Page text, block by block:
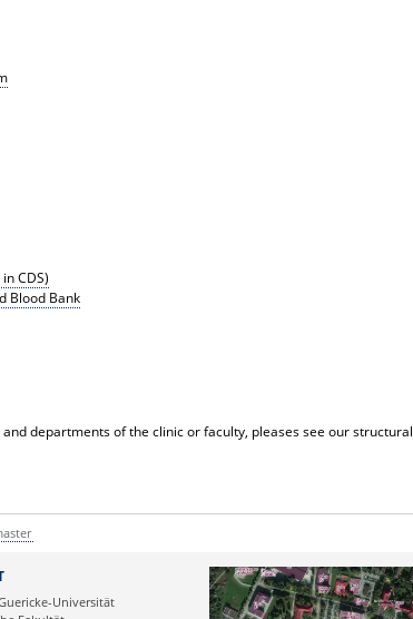
CDS)
Blood Bank
departments of the clinic or faculty, pleases see our structural
Universität